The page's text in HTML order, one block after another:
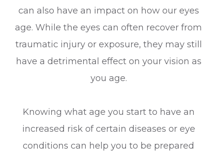
can also have an impact on how our eyes
age. While the eyes can often recover from
traumatic injury or exposure, they may still
have a detrimental effect on your vision as
you age.
Knowing what age you start to have an
increased risk of certain diseases or eye
conditions can help you to be prepared